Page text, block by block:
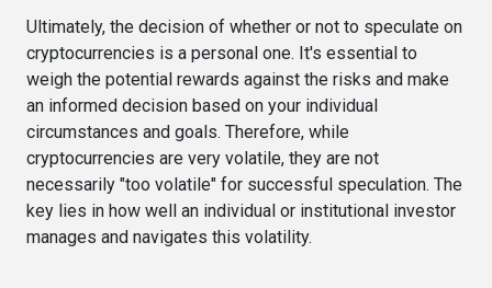
Ultimately, the decision of whether or not to speculate on
cryptocurrencies is a personal one. It's essential to
weigh the potential rewards against the risks and make
an informed decision based on your individual
circumstances and goals. Therefore, while
cryptocurrencies are very volatile, they are not
necessarily "too volatile" for successful speculation. The
key lies in how well an individual or institutional investor
manages and navigates this volatility.